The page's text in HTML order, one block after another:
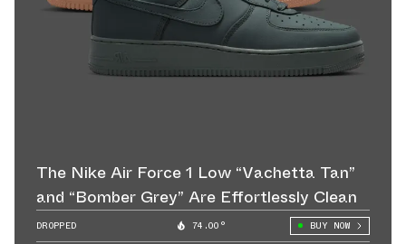
The Nike Air Force 1 Low “Vachetta Tan”
and “Bomber Grey” Are Effortlessly Clean
DROPPED 74.00° BUY NOW